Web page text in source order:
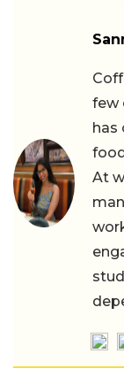
few
has
At